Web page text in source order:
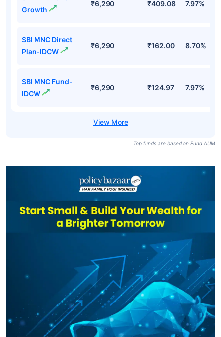
Growth
₹6,290 ₹409.08 7.97%
SBI MNC Direct
Plan-IDCW
₹6,290 ₹162.00 8.70%
SBI MNC Fund-
IDCW
₹6,290 ₹124.97 7.97%
Top funds are based on Fund AUM